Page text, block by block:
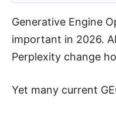
Generative Engine
important in 2026.
Perplexity change
Yet many current